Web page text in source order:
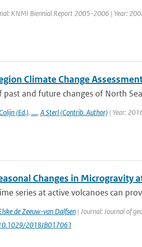
KNMI Biennial Report 2005-2006 | Year:
Climate Change
past and future changes of North
(Ed.), ...., A Sterl (Contrib. Author)| Year:
Changes in Microgravity
series at active volcanoes can
de Zeeuw-van Dalfsen| Journal: Journal of
2018JB017061